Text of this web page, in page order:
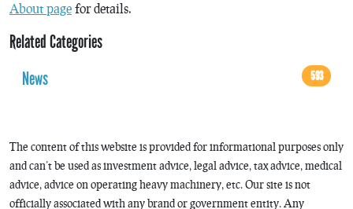
About page for details.
Related Categories
News
593
The content of this website is provided for informational purposes only
and can’t be used as investment advice, legal advice, tax advice, medical
advice, advice on operating heavy machinery, etc. Our site is not
officially associated with any brand or government entity. Any